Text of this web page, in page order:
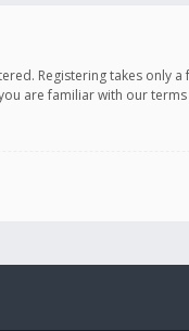
Registering takes only
are familiar with our